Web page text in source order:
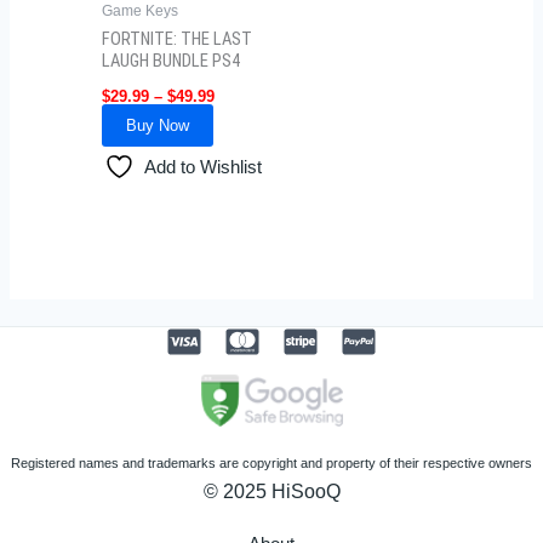
Game Keys
FORTNITE: THE LAST
LAUGH BUNDLE PS4
$29.99 – $49.99
Buy Now
Add to Wishlist
Registered names and trademarks are copyright and property of their respective owners
© 2025 HiSooQ